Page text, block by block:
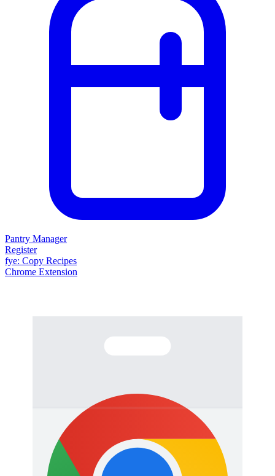
Pantry Manager
Register
fye: Copy Recipes
Chrome Extension